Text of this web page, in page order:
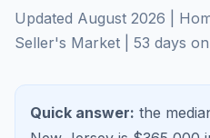
Updated August 2026 |
Seller's Market
53 days
Quick answer: the